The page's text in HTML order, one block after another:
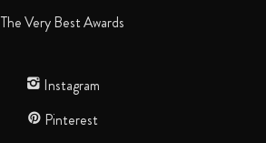
The Very Best Awards
Instagram
Pinterest